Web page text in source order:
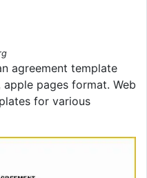
agreement template
pages format. Web
for various